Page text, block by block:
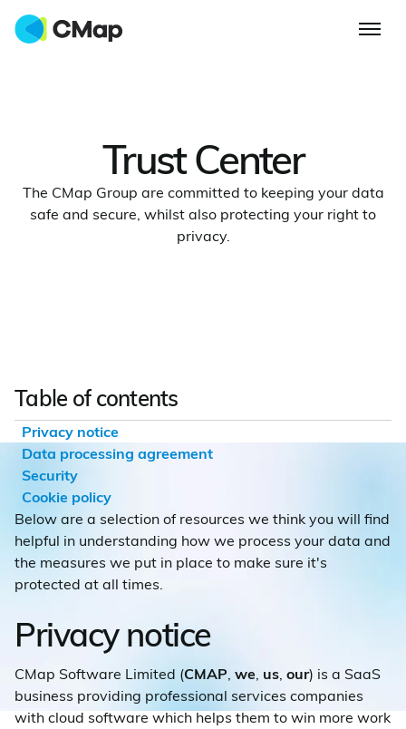
Trust Center
The CMap Group are committed to keeping your data
safe and secure, whilst also protecting your right to
privacy.
Table of contents
Privacy notice
Data processing agreement
Security
Cookie policy
Below are a selection of resources we think you will find
helpful in understanding how we process your data and
the measures we put in place to make sure it's
protected at all times.
Privacy notice
CMap Software Limited (CMAP, we, us, our) is a SaaS
business providing professional services companies
with cloud software which helps them to win more work